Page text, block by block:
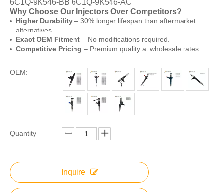
6C1Q-9K546-BB 6C1Q-9K546-AC
Why Choose Our Injectors Over Competitors?
Higher Durability – 30% longer lifespan than aftermarket
alternatives.
Exact OEM Fitment – No modifications required.
Competitive Pricing – Premium quality at wholesale rates.
OEM:
Quantity:
Inquire